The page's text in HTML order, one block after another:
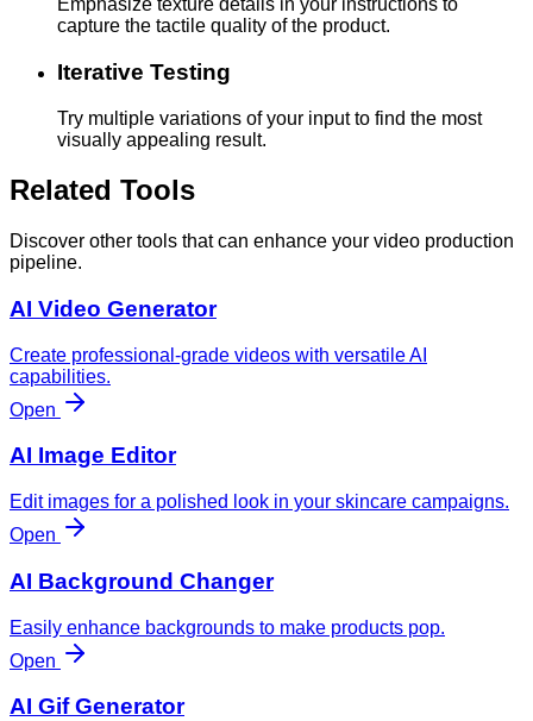
Emphasize texture details in your instructions to
capture the tactile quality of the product.
Iterative Testing
Try multiple variations of your input to find the most
visually appealing result.
Related Tools
Discover other tools that can enhance your video production
pipeline.
AI Video Generator
Create professional-grade videos with versatile AI
capabilities.
Open
AI Image Editor
Edit images for a polished look in your skincare campaigns.
Open
AI Background Changer
Easily enhance backgrounds to make products pop.
Open
AI Gif Generator